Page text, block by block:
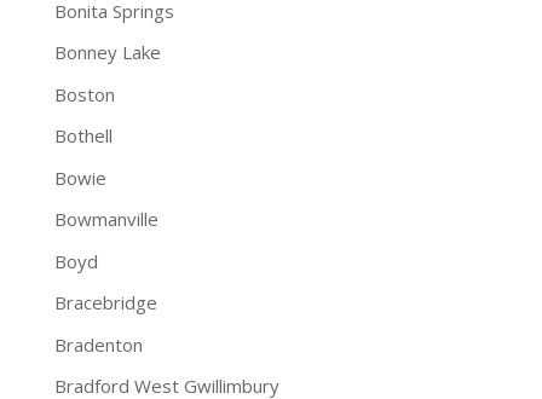
Bonita Springs
Bonney Lake
Boston
Bothell
Bowie
Bowmanville
Boyd
Bracebridge
Bradenton
Bradford West Gwillimbury